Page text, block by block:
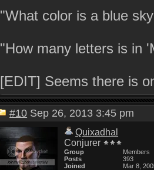
"What color is a blue
"How many letters is in
[EDIT] Seems there is
#10 Sep 26, 2013 3:45 pm
Quixadhal
Conjurer
Group
Members
Posts
393
Joined
Mar 8,